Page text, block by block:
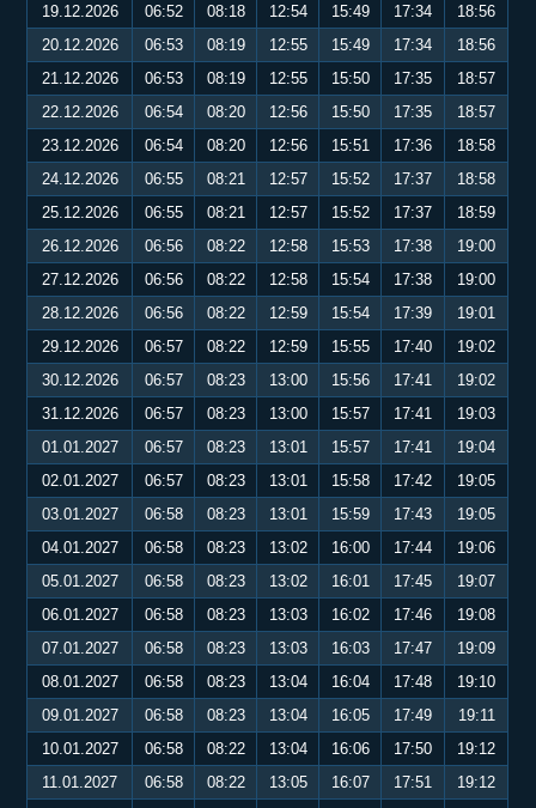
19.12.2026
06:52 08:18 12:54 15:49 17:34
18:56
20.12.2026
06:53 08:19 12:55 15:49 17:34
18:56
21.12.2026
06:53 08:19 12:55 15:50 17:35
18:57
22.12.2026
06:54 08:20 12:56 15:50 17:35
18:57
23.12.2026
06:54 08:20 12:56 15:51 17:36
18:58
24.12.2026
06:55 08:21 12:57 15:52 17:37
18:58
25.12.2026
06:55 08:21 12:57 15:52 17:37
18:59
26.12.2026
06:56 08:22 12:58 15:53 17:38
19:00
27.12.2026
06:56 08:22 12:58 15:54 17:38
19:00
28.12.2026
06:56 08:22 12:59 15:54 17:39
19:01
29.12.2026
06:57 08:22 12:59 15:55 17:40
19:02
30.12.2026
06:57 08:23 13:00 15:56 17:41
19:02
31.12.2026
06:57 08:23 13:00 15:57 17:41
19:03
01.01.2027
06:57 08:23 13:01 15:57 17:41
19:04
02.01.2027
06:57 08:23 13:01 15:58 17:42
19:05
03.01.2027
06:58 08:23 13:01 15:59 17:43
19:05
04.01.2027
06:58 08:23 13:02 16:00 17:44
19:06
05.01.2027
06:58 08:23 13:02 16:01 17:45
19:07
06.01.2027
06:58 08:23 13:03 16:02 17:46
19:08
07.01.2027
06:58 08:23 13:03 16:03 17:47
19:09
08.01.2027
06:58 08:23 13:04 16:04 17:48
19:10
09.01.2027
06:58 08:23 13:04 16:05 17:49
19:11
10.01.2027
06:58 08:22 13:04 16:06 17:50
19:12
11.01.2027
06:58 08:22 13:05 16:07 17:51
19:12